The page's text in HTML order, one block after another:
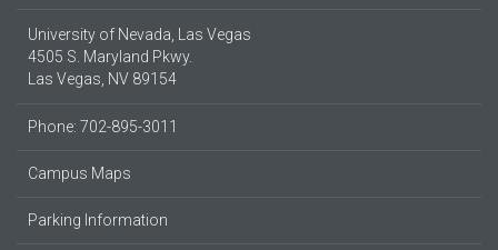
University of Nevada, Las Vegas
4505 S. Maryland Pkwy.
Las Vegas, NV 89154
Phone: 702-895-3011
Campus Maps
Parking Information